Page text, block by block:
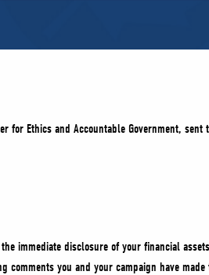
for Ethics and Accountable Government, sent
immediate disclosure of your financial
you and your campaign have